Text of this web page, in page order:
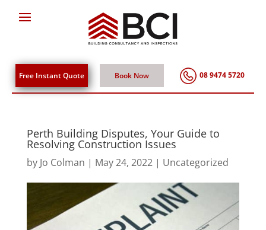
Free Instant Quote Book Now 08 9474 5720
Perth Building Disputes, Your Guide to
Resolving Construction Issues
by Jo Colman | May 24, 2022| Uncategorized